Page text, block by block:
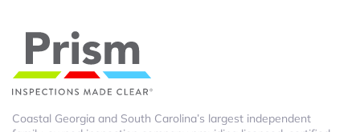
Coastal Georgia and South Carolina’s largest independent